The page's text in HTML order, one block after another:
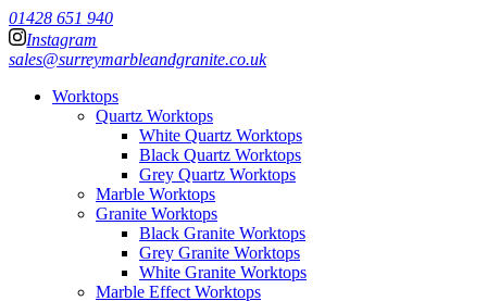
01428 651 940
Instagram
sales@surreymarbleandgranite.co.uk
Worktops
Quartz Worktops
White Quartz Worktops
Black Quartz Worktops
Grey Quartz Worktops
Marble Worktops
Granite Worktops
Black Granite Worktops
Grey Granite Worktops
White Granite Worktops
Marble Effect Worktops